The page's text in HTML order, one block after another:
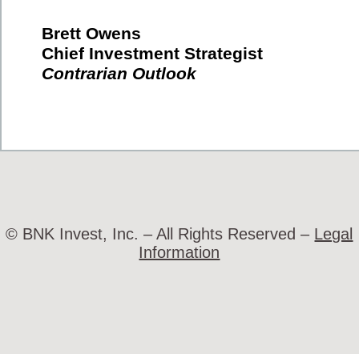
Brett Owens
Chief Investment Strategist
Contrarian Outlook
© BNK Invest, Inc. – All Rights Reserved – Legal
Information